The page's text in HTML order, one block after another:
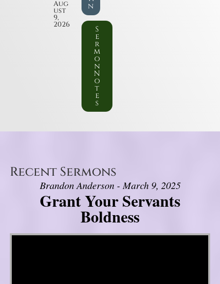
Aug
ust
9,
2026
n
S
e
r
m
o
n
N
o
t
e
s
Recent Sermons
Brandon Anderson - March 9, 2025
Grant Your Servants
Boldness
Video Player